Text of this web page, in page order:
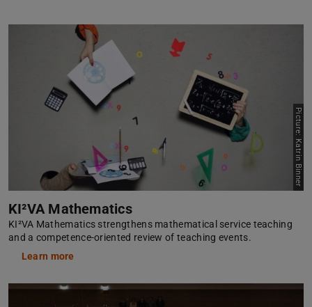
Picture: Katrin Binner
KI²VA Mathematics
KI²VA Mathematics strengthens mathematical service teaching
and a competence-oriented review of teaching events.
Learn more